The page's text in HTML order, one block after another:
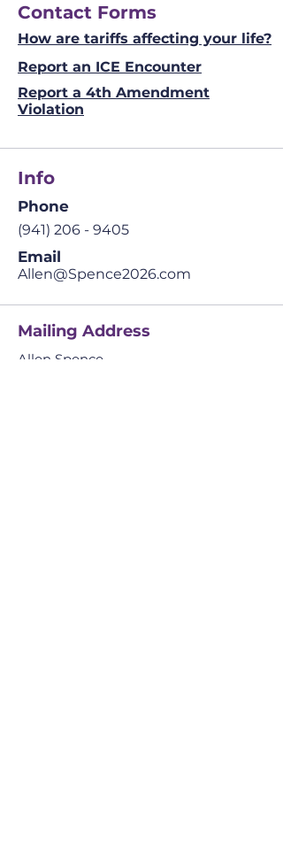
Contact Forms
How are tariffs affecting your life?
Report an ICE Encounter
Report a 4th Amendment
Violation
Info
Phone
(941) 206 - 9405
Email
Allen@Spence2026.com
Mailing Address
Allen Spence